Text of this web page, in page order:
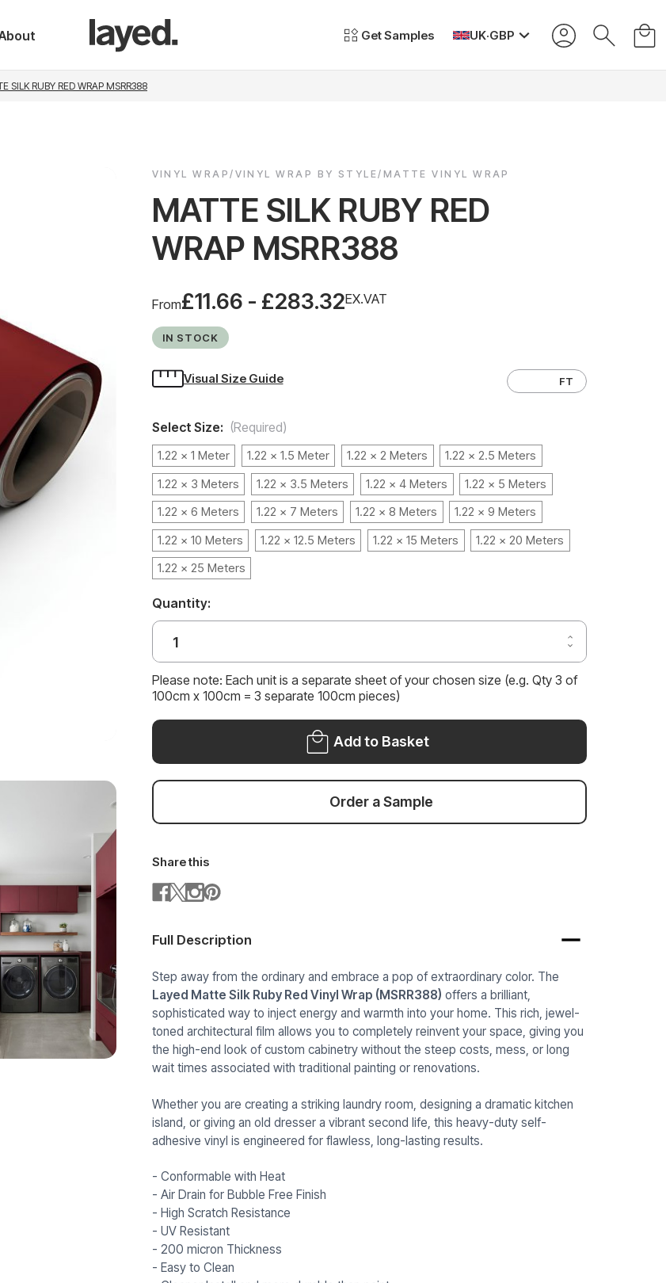
Get Samples UK·GBP
SILK RUBY RED WRAP MSRR388
VINYL WRAP/VINYL WRAP BY STYLE/MATTE VINYL WRAP
MATTE SILK RUBY RED
WRAP MSRR388
From£11.66 - £283.32EX.VAT
IN STOCK
Visual Size Guide FT
Select Size: (Required)
1.22 x 1 Meter 1.22 x 1.5 Meter 1.22 x 2 Meters
1.22 x 2.5 Meters
1.22 x 3 Meters
1.22 x 3.5 Meters 1.22 x 4 Meters
1.22 x 5 Meters
1.22 x 6 Meters
1.22 x 7 Meters 1.22 x 8 Meters
1.22 x 9 Meters
1.22 x 10 Meters
1.22 x 12.5 Meters 1.22 x 15 Meters
1.22 x 20 Meters
1.22 x 25 Meters
Quantity:
Decrease
Quantity
MATTE
RED
WRAP
Increase
Quantity
of
MATTE
SILK
WRAP
Please note: Each unit is a separate sheet of your chosen size (e.g. Qty 3 of
100cm x 100cm = 3 separate 100cm pieces)
Add to Basket
Order a Sample
Share this
Full Description
Step away from the ordinary and embrace a pop of extraordinary color. The
Layed Matte Silk Ruby Red Vinyl Wrap (MSRR388) offers a brilliant,
sophisticated way to inject energy and warmth into your home. This rich, jewel-
toned architectural film allows you to completely reinvent your space, giving you
the high-end look of custom cabinetry without the steep costs, mess, or long
wait times associated with traditional painting or renovations.
Whether you are creating a striking laundry room, designing a dramatic kitchen
island, or giving an old dresser a vibrant second life, this heavy-duty self-
adhesive vinyl is engineered for flawless, long-lasting results.
- Conformable with Heat
- Air Drain for Bubble Free Finish
- High Scratch Resistance
- UV Resistant
- 200 micron Thickness
- Easy to Clean